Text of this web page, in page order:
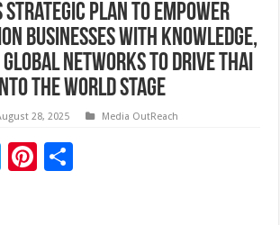
Strategic Plan to Empower
Businesses with Knowledge,
Global Networks to Drive Thai
the World Stage
28, 2025 Media OutReach
T
Pi